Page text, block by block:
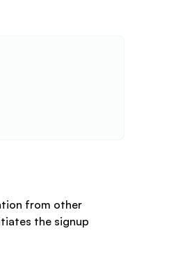
from other
the signup